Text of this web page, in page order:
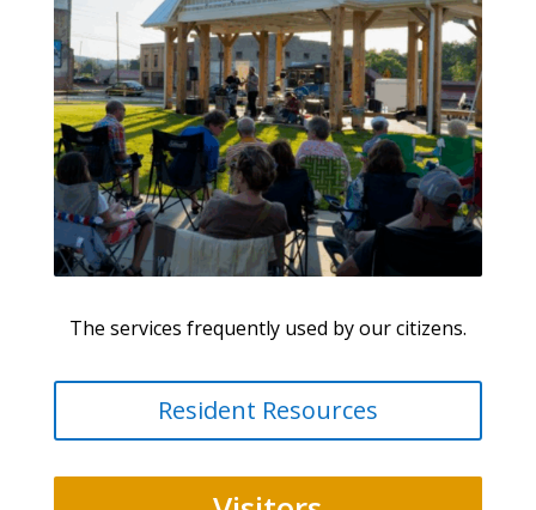
The services frequently used by our citizens.
Resident Resources